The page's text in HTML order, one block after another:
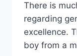
There is
regarding
excellence.
boy from a